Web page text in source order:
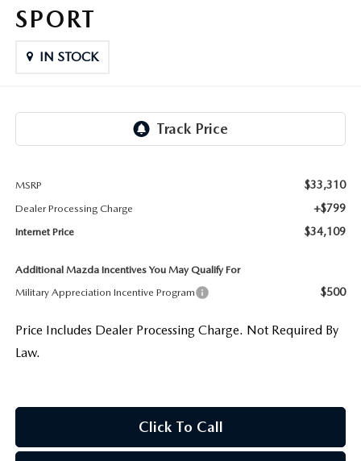
SPORT
IN STOCK
MSRP $33,310
Dealer Processing Charge +$799
Internet Price $34,109
Additional Mazda Incentives You May Qualify For
Military Appreciation Incentive Program
$500
Price Includes Dealer Processing Charge. Not Required By
Law.
Click To Call